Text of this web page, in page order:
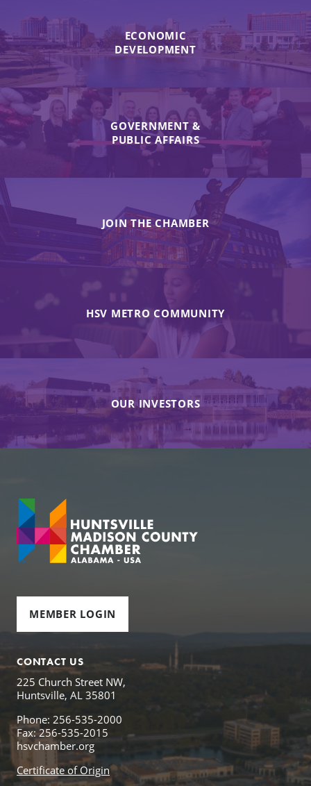
ECONOMIC
DEVELOPMENT
GOVERNMENT &
PUBLIC AFFAIRS
JOIN THE CHAMBER
HSV METRO COMMUNITY
OUR INVESTORS
MEMBER LOGIN
CONTACT US
225 Church Street NW,
Huntsville, AL 35801
Phone: 256-535-2000
Fax: 256-535-2015
hsvchamber.org
Certificate of Origin